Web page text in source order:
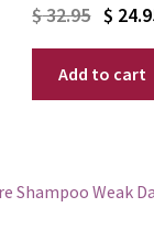
$32.95
price
was:
$
price
is:
Add to cart